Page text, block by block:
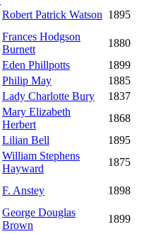
Robert Patrick Watson 1895
Frances Hodgson
Burnett
1880
Eden Phillpotts
1899
Philip May
1885
Lady Charlotte Bury
1837
Mary Elizabeth
Herbert
1868
Lilian Bell
1895
William Stephens
Hayward
1875
F. Anstey
1898
George Douglas
Brown
1899